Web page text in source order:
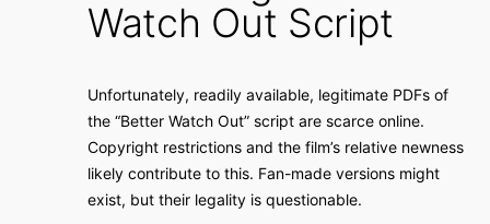
Watch Out Script
Unfortunately, readily available, legitimate PDFs of
the “Better Watch Out” script are scarce online.
Copyright restrictions and the film’s relative newness
likely contribute to this. Fan-made versions might
exist, but their legality is questionable.